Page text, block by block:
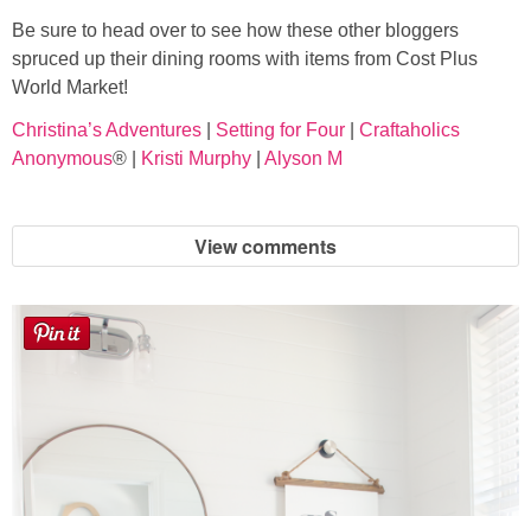
Be sure to head over to see how these other bloggers
spruced up their dining rooms with items from Cost Plus
World Market!
Christina’s Adventures Setting for Four
Craftaholics
Anonymous® | Kristi Murphy Alyson M
View comments